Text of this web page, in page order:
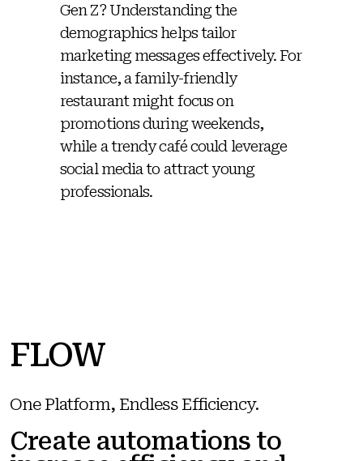
Gen Z? Understanding the
demographics helps tailor
marketing messages effectively. For
instance, a family-friendly
restaurant might focus on
promotions during weekends,
while a trendy café could leverage
social media to attract young
professionals.
FLOW
One Platform, Endless Efficiency.
Create automations to